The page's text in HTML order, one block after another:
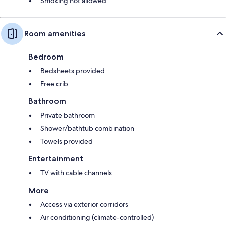
Room amenities
Bedroom
Bedsheets provided
Free crib
Bathroom
Private bathroom
Shower/bathtub combination
Towels provided
Entertainment
TV with cable channels
More
Access via exterior corridors
Air conditioning (climate-controlled)